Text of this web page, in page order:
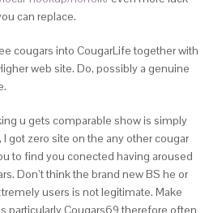
can replace.
cougars into CougarLife together with
web site. Do, possibly a genuine
u gets comparable show is simply
got zero site on the any other cougar
to find you conected having aroused
Don’t think the brand new BS he or
users is not legitimate. Make
particularly Cougars69 therefore often